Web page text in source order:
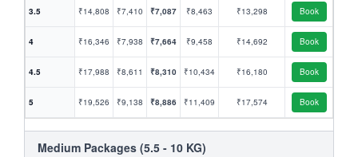
3.5 ₹14,808 ₹7,410 ₹7,087 ₹8,463 ₹13,298 Book
4 ₹16,346 ₹7,938 ₹7,664 ₹9,458 ₹14,692 Book
4.5 ₹17,988 ₹8,611 ₹8,310 ₹10,434 ₹16,180 Book
5 ₹19,526 ₹9,138 ₹8,886 ₹11,409 ₹17,574 Book
Medium Packages (5.5 - 10 KG)